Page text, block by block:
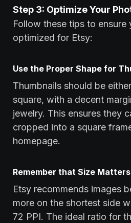
Step 3: Optimize Your
Follow these tips to ensure
optimized for Etsy:
Use the Proper Shape for
Thumbnails should be
square, with a decent
jewelry. This ensures they
cropped into a square
homepage.
Remember that Size Matters
Etsy recommends images
more on the shortest side
72 PPI. The ideal ratio for